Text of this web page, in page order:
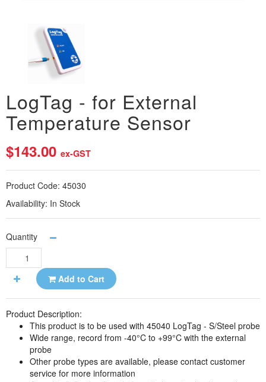
LogTag - for External
Temperature Sensor
$143.00 ex-GST
Product Code: 45030
Availability: In Stock
Quantity
Add to Cart
Product Description:
This product is to be used with 45040 LogTag - S/Steel probe
Wide range, record from -40°C to +99°C with the external
probe
Other probe types are available, please contact customer
service for more information